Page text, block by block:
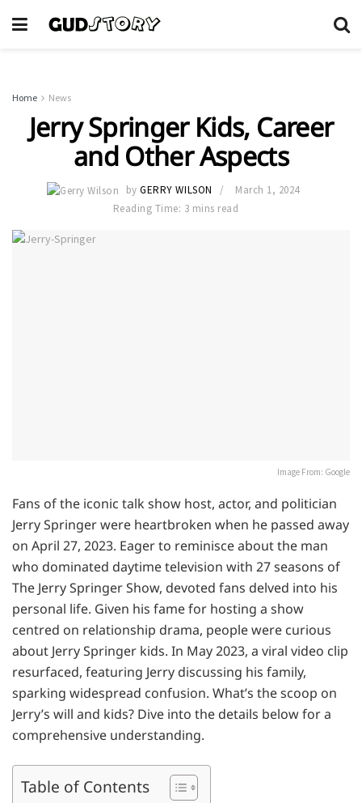
Home News
Jerry Springer Kids, Career
and Other Aspects
by GERRY WILSON
March 1, 2024
Reading Time: 3 mins read
Image From: Google
Fans of the iconic talk show host, actor, and politician
Jerry Springer were heartbroken when he passed away
on April 27, 2023. Eager to reminisce about the man
who dominated daytime television with 27 seasons of
The Jerry Springer Show, devoted fans delved into his
personal life. Given his fame for hosting a show
centred on relationship drama, people were curious
about Jerry Springer kids. In May 2023, a viral video clip
resurfaced, featuring Jerry discussing his family,
sparking widespread confusion. What’s the scoop on
Jerry’s will and kids? Dive into the details below for a
comprehensive understanding.
Table of Contents